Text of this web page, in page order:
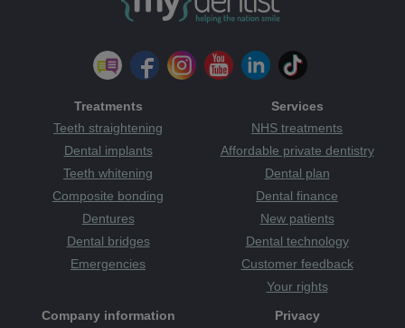
Treatments
Teeth straightening
Dental implants
Teeth whitening
Composite bonding
Dentures
Dental bridges
Emergencies
Services
NHS treatments
Affordable private dentistry
Dental plan
Dental finance
New patients
Dental technology
Customer feedback
Your rights
Company information
Privacy